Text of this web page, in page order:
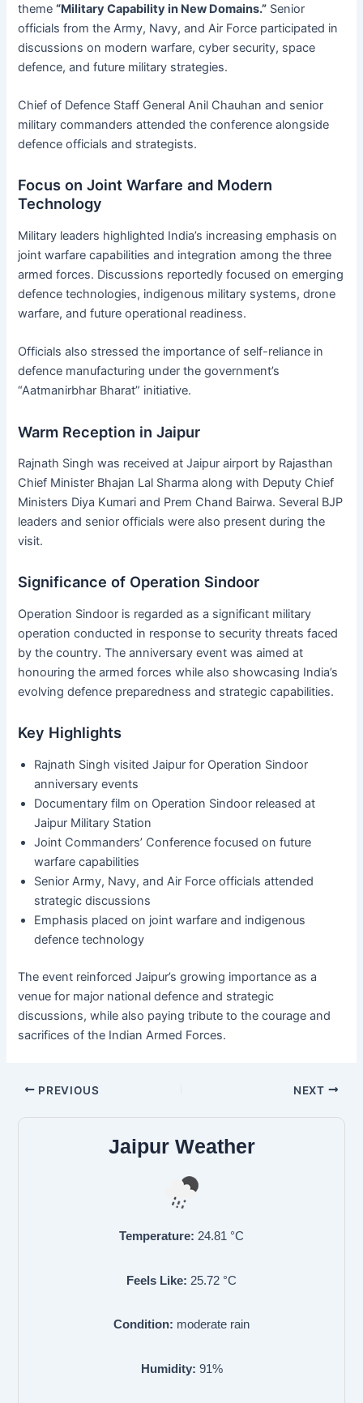
theme“Military Capability in New Domains.” Senior
officials from the Army, Navy, and Air Force participated in
discussions on modern warfare, cyber security, space
defence, and future military strategies.
Chief of Defence Staff General Anil Chauhan and senior
military commanders attended the conference alongside
defence officials and strategists.
Focus on Joint Warfare and Modern
Technology
Military leaders highlighted India’s increasing emphasis on
joint warfare capabilities and integration among the three
armed forces. Discussions reportedly focused on emerging
defence technologies, indigenous military systems, drone
warfare, and future operational readiness.
Officials also stressed the importance of self-reliance in
defence manufacturing under the government’s
“Aatmanirbhar Bharat” initiative.
Warm Reception in Jaipur
Rajnath Singh was received at Jaipur airport by Rajasthan
Chief Minister Bhajan Lal Sharma along with Deputy Chief
Ministers Diya Kumari and Prem Chand Bairwa. Several BJP
leaders and senior officials were also present during the
visit.
Significance of Operation Sindoor
Operation Sindoor is regarded as a significant military
operation conducted in response to security threats faced
by the country. The anniversary event was aimed at
honouring the armed forces while also showcasing India’s
evolving defence preparedness and strategic capabilities.
Key Highlights
Rajnath Singh visited Jaipur for Operation Sindoor
anniversary events
Documentary film on Operation Sindoor released at
Jaipur Military Station
Joint Commanders’ Conference focused on future
warfare capabilities
Senior Army, Navy, and Air Force officials attended
strategic discussions
Emphasis placed on joint warfare and indigenous
defence technology
The event reinforced Jaipur’s growing importance as a
venue for major national defence and strategic
discussions, while also paying tribute to the courage and
sacrifices of the Indian Armed Forces.
PREVIOUS NEXT
Jaipur Weather
Temperature: 24.81 °C
Feels Like: 25.72 °C
Condition: moderate rain
Humidity: 91%